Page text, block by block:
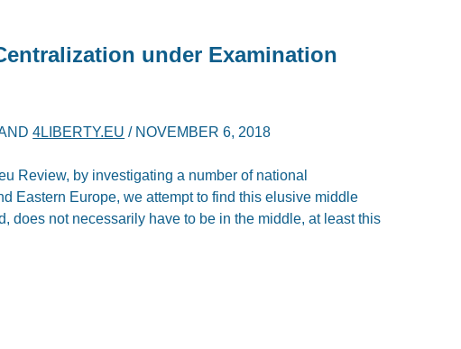
under Examination
4LIBERTY.EU / NOVEMBER 6, 2018
Review, by investigating a number of national
Eastern Europe, we attempt to find this elusive middle
does not necessarily have to be in the middle, at least this